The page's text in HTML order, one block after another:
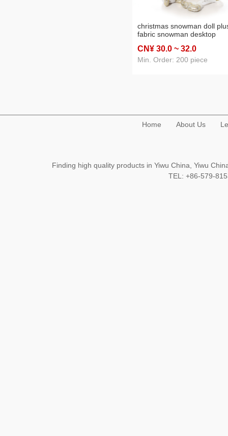
christmas snowman doll
fabric snowman desktop
doll christmas decorations
CN¥ 30.0 ~ 32.0
Min. Order: 200 piece
Home About Us
Finding high quality products in Yiwu China, Yiwu
TEL: +86-579-